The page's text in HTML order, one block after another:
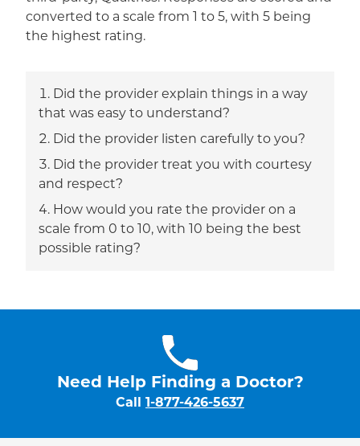
converted to a scale from 1 to 5, with 5 being
the highest rating.
Did the provider explain things in a way
that was easy to understand?
Did the provider listen carefully to you?
Did the provider treat you with courtesy
and respect?
How would you rate the provider on a
scale from 0 to 10, with 10 being the best
possible rating?
Need Help Finding a Doctor?
Call 1-877-426-5637